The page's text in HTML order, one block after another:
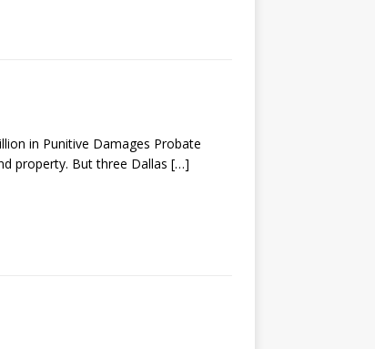
in Punitive Damages Probate
property. But three Dallas […]